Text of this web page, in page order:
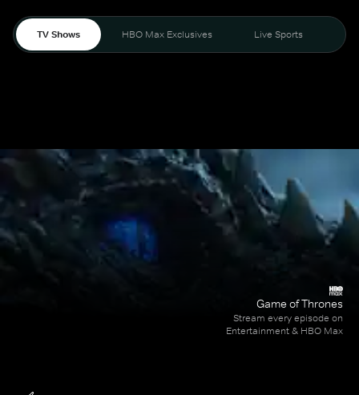
TV Shows HBO Max Exclusives Live Sports
Game of Thrones
Stream every episode on
Entertainment & HBO Max